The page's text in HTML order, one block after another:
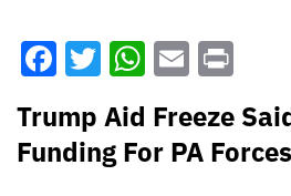
Facebook
Twitter
WhatsApp
Email
Trump Aid Freeze
Funding For PA Forces